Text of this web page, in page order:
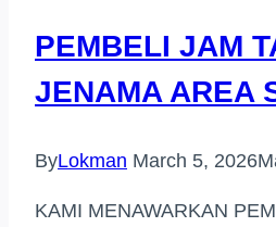
PEMBELI JAM
JENAMA AREA
ByLokman March 5, 2026
KAMI MENAWARKAN